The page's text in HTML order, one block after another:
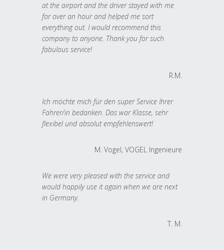
at the airport and the driver stayed with me
for over an hour and helped me sort
everything out. I would recommend this
company to anyone. Thank you for such
fabulous service!
R.M.
Ich möchte mich für den super Service Ihrer
Fahrer/in bedanken. Das war Klasse, sehr
flexibel und absolut empfehlenswert!
M. Vogel, VOGEL Ingenieure
We were very pleased with the service and
would happily use it again when we are next
in Germany.
T. M.